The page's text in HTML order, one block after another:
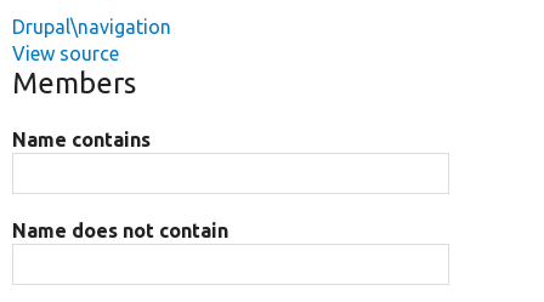
Drupal\navigation
View source
Members
Name contains
Name does not contain